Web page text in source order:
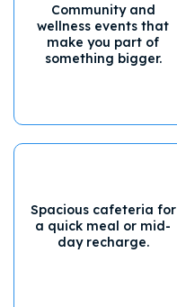
Community and
wellness events that
make you part of
something bigger.
Spacious cafeteria for
a quick meal or mid-
day recharge.